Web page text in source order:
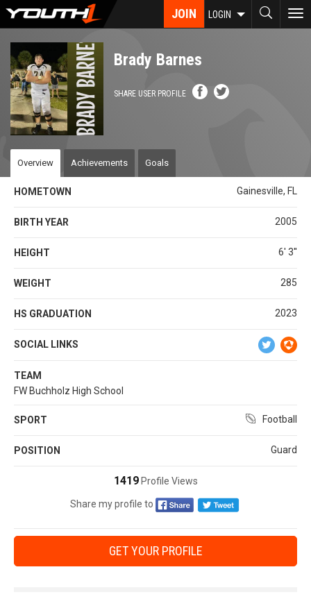
Skip
content
JOIN LOGIN
Brady Barnes
SHARE USER PROFILE
Overview Achievements Goals
HOMETOWN Gainesville, FL
BIRTH YEAR 2005
HEIGHT 6' 3''
WEIGHT 285
HS GRADUATION 2023
SOCIAL LINKS
TEAM
FW Buchholz High School
SPORT Football
POSITION Guard
1419Profile Views
Share my profile to
GET YOUR PROFILE